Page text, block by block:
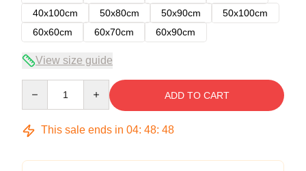
40x100cm
50x80cm 50x90cm
50x100cm
60x60cm
60x70cm 60x90cm
View size guide
ADD TO CART
This sale ends in 04: 48: 47